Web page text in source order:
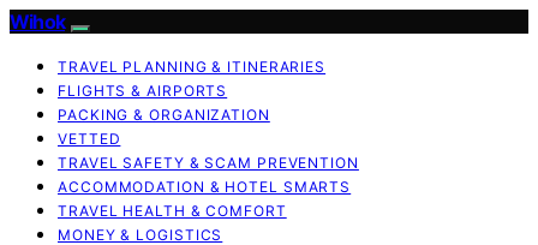
Wihok
TRAVEL PLANNING & ITINERARIES
FLIGHTS & AIRPORTS
PACKING & ORGANIZATION
VETTED
TRAVEL SAFETY & SCAM PREVENTION
ACCOMMODATION & HOTEL SMARTS
TRAVEL HEALTH & COMFORT
MONEY & LOGISTICS